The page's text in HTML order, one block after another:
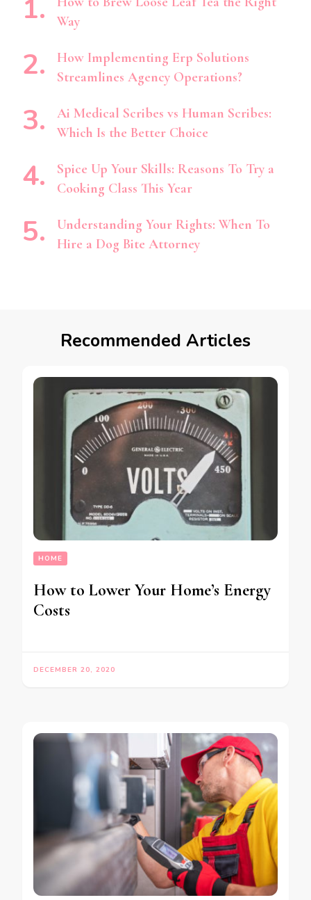
Way
How Implementing Erp Solutions
Streamlines Agency Operations?
Ai Medical Scribes vs Human Scribes:
Which Is the Better Choice
Spice Up Your Skills: Reasons To Try a
Cooking Class This Year
Understanding Your Rights: When To
Hire a Dog Bite Attorney
Recommended Articles
HOME
How to Lower Your Home’s Energy
Costs
DECEMBER 20, 2020